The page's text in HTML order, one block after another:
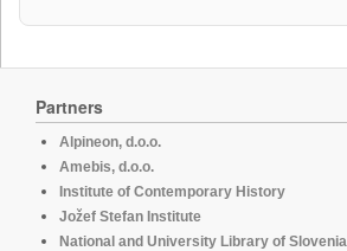
Partners
Alpineon, d.o.o.
Amebis, d.o.o.
Institute of Contemporary History
Jožef Stefan Institute
National and University Library of Slovenia